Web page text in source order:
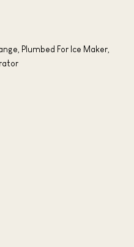
Plumbed For Ice Maker,